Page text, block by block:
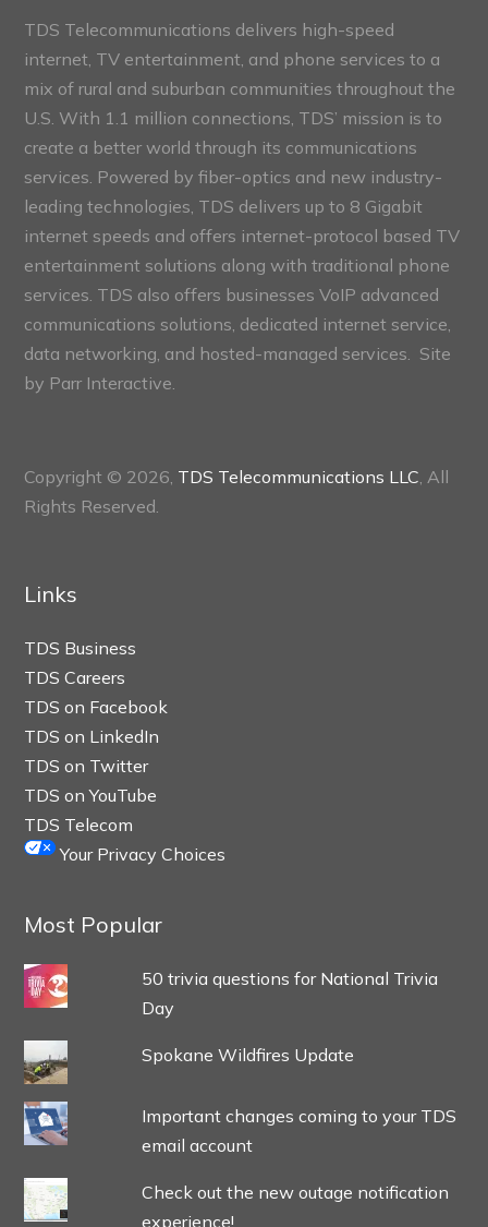
TDS Telecommunications delivers high-speed
internet, TV entertainment, and phone services to a
mix of rural and suburban communities throughout the
U.S. With 1.1 million connections, TDS’ mission is to
create a better world through its communications
services. Powered by fiber-optics and new industry-
leading technologies, TDS delivers up to 8 Gigabit
internet speeds and offers internet-protocol based TV
entertainment solutions along with traditional phone
services. TDS also offers businesses VoIP advanced
communications solutions, dedicated internet service,
data networking, and hosted-managed services. Site
by Parr Interactive.
Copyright © 2026, TDS Telecommunications LLC , All
Rights Reserved.
Links
TDS Business
TDS Careers
TDS on Facebook
TDS on LinkedIn
TDS on Twitter
TDS on YouTube
TDS Telecom
Your Privacy Choices
Most Popular
50 trivia questions for National Trivia
Day
Spokane Wildfires Update
Important changes coming to your TDS
email account
Check out the new outage notification
experience!